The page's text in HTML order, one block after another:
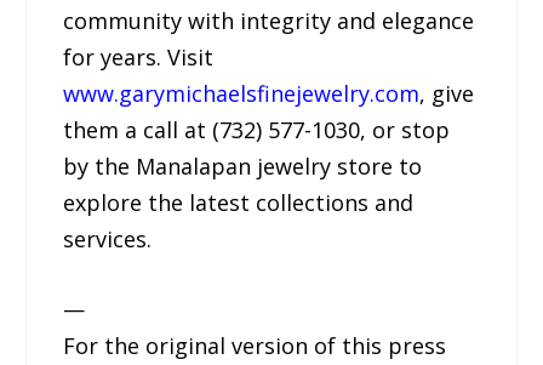
community with integrity and elegance
for years. Visit
www.garymichaelsfinejewelry.com, give
them a call at (732) 577-1030, or stop
by the Manalapan jewelry store to
explore the latest collections and
services.
—
For the original version of this press